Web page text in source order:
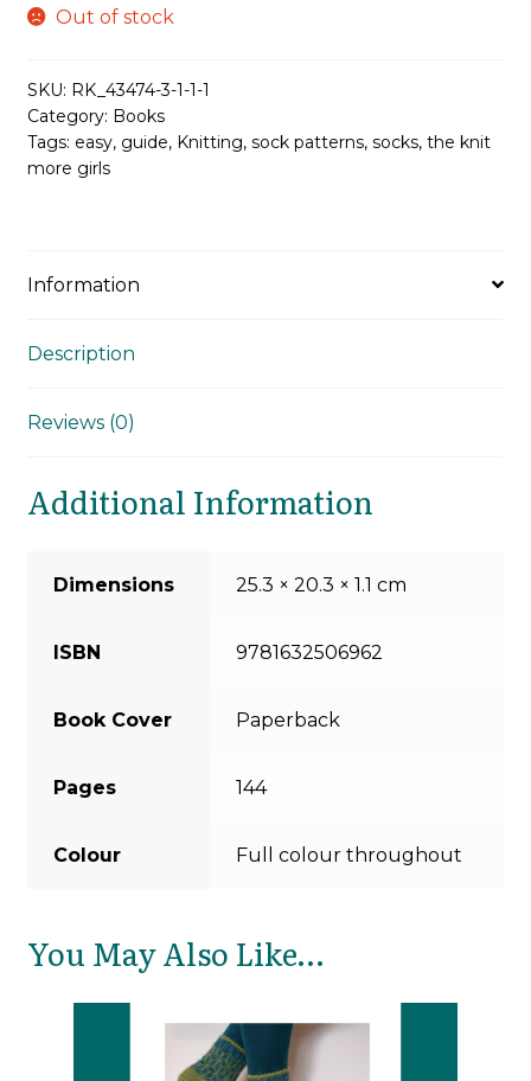
was:
Out of stock
SKU: RK_43474-3-1-1-1
Category: Books
Tags: easy, guide, Knitting, sock patterns, socks, the knit
more girls
Information
Description
Reviews (0)
Additional Information
Dimensions 25.3 × 20.3 × 1.1 cm
ISBN 9781632506962
Book Cover Paperback
Pages 144
Colour Full colour throughout
You May Also Like…